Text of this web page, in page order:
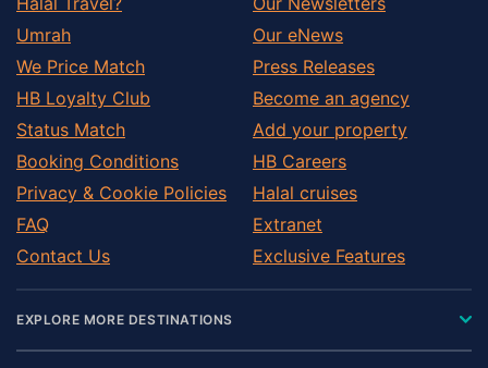
Umrah
We Price Match
HB Loyalty Club
Status Match
Booking Conditions
Privacy & Cookie Policies
FAQ
Contact Us
Our eNews
Press Releases
Become an agency
Add your property
HB Careers
Halal cruises
Extranet
Exclusive Features
EXPLORE MORE DESTINATIONS